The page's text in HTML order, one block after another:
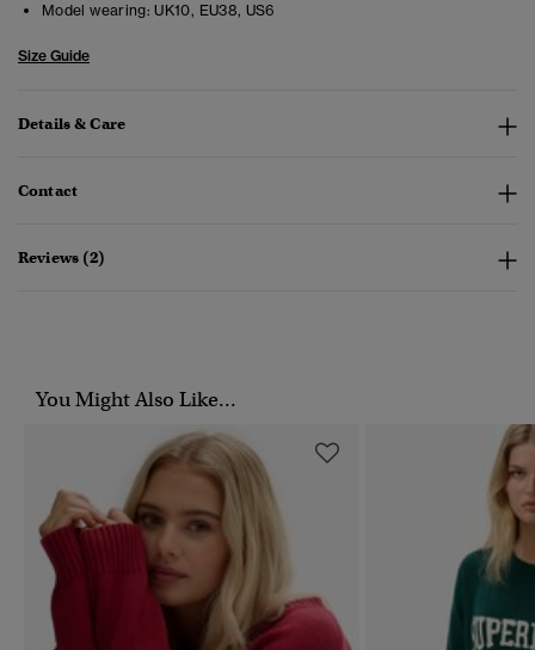
Model wearing: UK10, EU38, US6
Size Guide
Details & Care
Contact
Reviews (2)
You Might Also Like...